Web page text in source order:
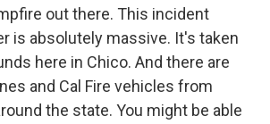
out there. This incident
is absolutely massive. It's taken
here in Chico. And there are
and Cal Fire vehicles from
the state. You might be able